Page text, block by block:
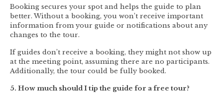
Booking secures your spot and helps the guide to plan
better. Without a booking, you won’t receive important
information from your guide or notifications about any
changes to the tour.
If guides don’t receive a booking, they might not show up
at the meeting point, assuming there are no participants.
Additionally, the tour could be fully booked.
5. How much should I tip the guide for a free tour?